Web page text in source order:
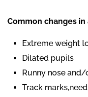
Common changes
Extreme weight
Dilated pupils
Runny nose
Track